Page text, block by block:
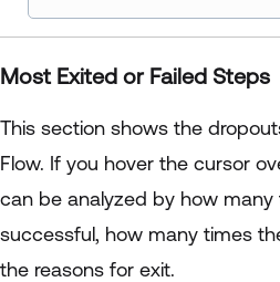
Most Exited or Failed Steps
This section shows the
Flow. If you hover the cursor
can be analyzed by how
successful, how many times
the reasons for exit.